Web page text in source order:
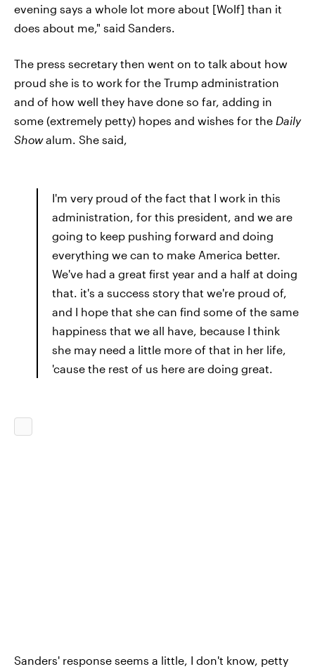
evening says a whole lot more about [Wolf] than it
does about me," said Sanders.
The press secretary then went on to talk about how
proud she is to work for the Trump administration
and of how well they have done so far, adding in
some (extremely petty) hopes and wishes for the Daily
Showalum. She said,
I'm very proud of the fact that I work in this
administration, for this president, and we are
going to keep pushing forward and doing
everything we can to make America better.
We've had a great first year and a half at doing
that. it's a success story that we're proud of,
and I hope that she can find some of the same
happiness that we all have, because I think
she may need a little more of that in her life,
'cause the rest of us here are doing great.
Sanders' response seems a little, I don't know, petty